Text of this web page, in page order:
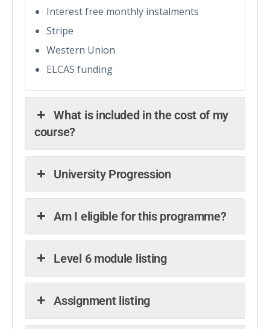
Interest free monthly instalments
Stripe
Western Union
ELCAS funding
What is included in the cost of my
course?
University Progression
Am I eligible for this programme?
Level 6 module listing
Assignment listing